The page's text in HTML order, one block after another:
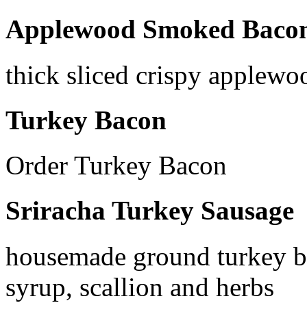
Applewood Smoked
thick sliced crispy
Turkey Bacon
Order Turkey Bacon
Sriracha Turkey Sausage
housemade ground turkey
syrup, scallion and herbs